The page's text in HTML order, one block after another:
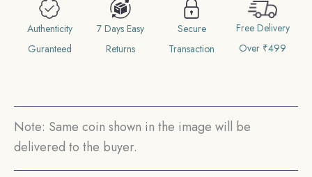
Coin,
British
India
Collectible.
quantity
Authenticity
Guranteed
7 Days Easy
Returns
Secure
Transaction
Free Delivery
Over ₹499
Note: Same coin shown in the image will be
delivered to the buyer.